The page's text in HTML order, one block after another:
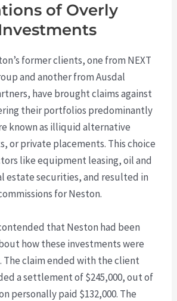
of Overly
former clients, one from NEXT
and another from Ausdal
have brought claims against
their portfolios predominantly
known as illiquid alternative
or private placements. This choice
like equipment leasing, oil and
estate securities, and resulted in
for Neston.
that Neston had been
how these investments were
The claim ended with the client
a settlement of $245,000, out of
personally paid $132,000. The